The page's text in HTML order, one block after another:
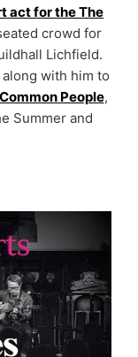
act for the The
crowd for
Lichfield.
with him to
Common People,
Summer and